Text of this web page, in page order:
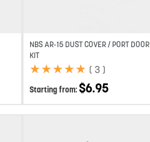
NBS AR-15 DUST COVER / PORT DOOR
KIT
Starting from: $6.95
★
★★
★★
★★
★★
★ ( 3 )